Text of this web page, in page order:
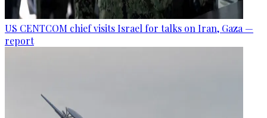
US CENTCOM chief visits Israel for talks on Iran, Gaza —
report